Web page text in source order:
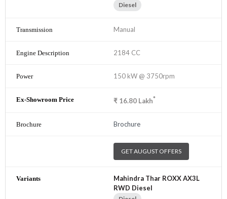
Diesel
Manual
2184 CC
150 kW @ 3750rpm
₹ 16.80 Lakh*
Brochure
GET AUGUST OFFERS
Mahindra Thar ROXX AX3L
RWD Diesel